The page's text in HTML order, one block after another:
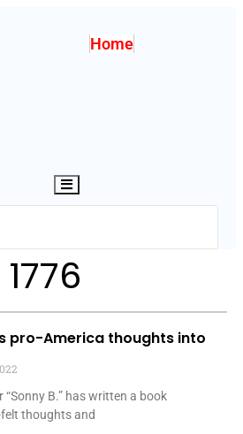
Home
Hamburger Toggle Menu
1776
pro-America thoughts into
B.” has written a book
thoughts and